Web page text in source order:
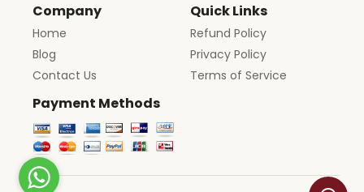
Company
Home
Blog
Contact Us
Quick Links
Refund Policy
Privacy Policy
Terms of Service
Payment Methods